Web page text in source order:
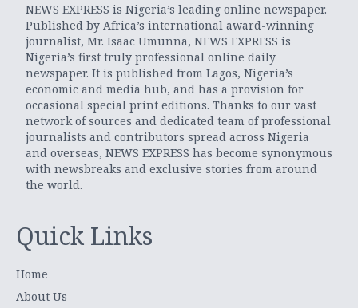
NEWS EXPRESS is Nigeria’s leading online newspaper.
Published by Africa’s international award-winning
journalist, Mr. Isaac Umunna, NEWS EXPRESS is
Nigeria’s first truly professional online daily
newspaper. It is published from Lagos, Nigeria’s
economic and media hub, and has a provision for
occasional special print editions. Thanks to our vast
network of sources and dedicated team of professional
journalists and contributors spread across Nigeria
and overseas, NEWS EXPRESS has become synonymous
with newsbreaks and exclusive stories from around
the world.
Quick Links
Home
About Us